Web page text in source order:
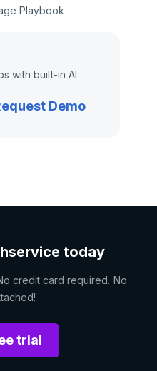
Playbook
with built-in AI
Demo
today
credit card required. No
trial